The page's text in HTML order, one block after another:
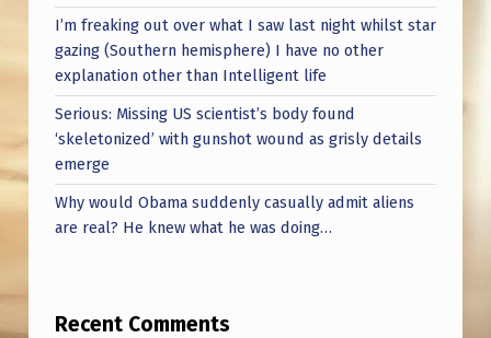
I’m freaking out over what I saw last night whilst star
gazing (Southern hemisphere) I have no other
explanation other than Intelligent life
Serious: Missing US scientist’s body found
‘skeletonized’ with gunshot wound as grisly details
emerge
Why would Obama suddenly casually admit aliens
are real? He knew what he was doing…
Recent Comments